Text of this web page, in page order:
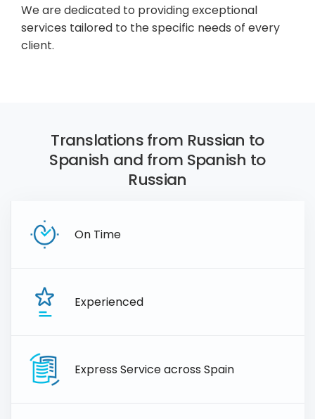
We are dedicated to providing exceptional
services tailored to the specific needs of every
client.
Translations from Russian to
Spanish and from Spanish to
Russian
On Time
Experienced
Express Service across Spain